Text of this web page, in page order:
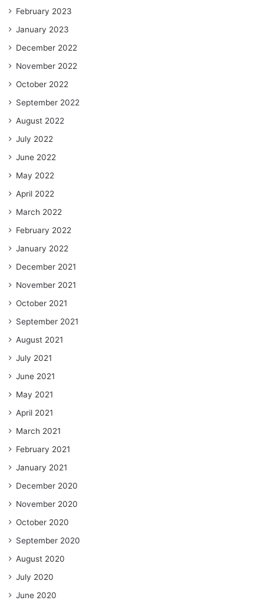
February 2023
January 2023
December 2022
November 2022
October 2022
September 2022
August 2022
July 2022
June 2022
May 2022
April 2022
March 2022
February 2022
January 2022
December 2021
November 2021
October 2021
September 2021
August 2021
July 2021
June 2021
May 2021
April 2021
March 2021
February 2021
January 2021
December 2020
November 2020
October 2020
September 2020
August 2020
July 2020
June 2020